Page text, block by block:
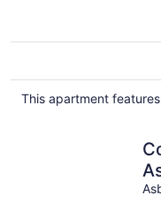
This apartment